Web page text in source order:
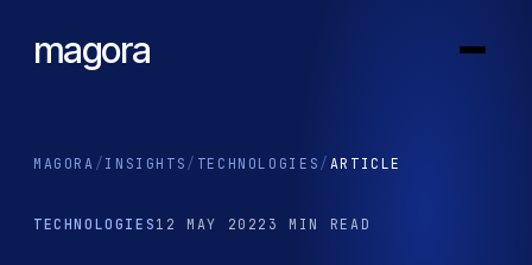
magora
MAGORA / INSIGHTS / TECHNOLOGIES / ARTICLE
TECHNOLOGIES 12 MAY 2022 3 MIN READ